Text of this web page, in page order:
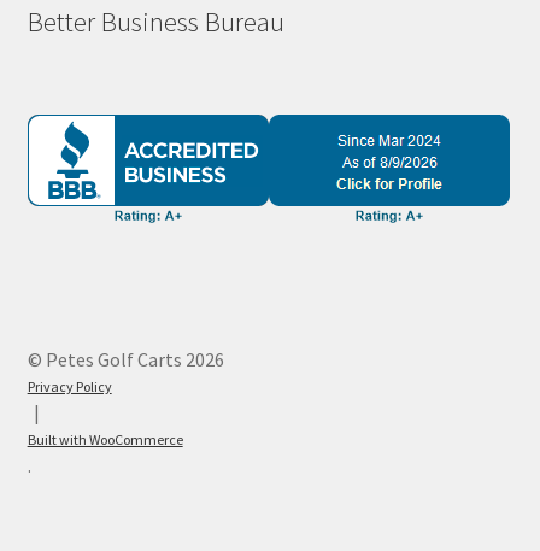
Better Business Bureau
© Petes Golf Carts 2026
Privacy Policy
Built with WooCommerce
.